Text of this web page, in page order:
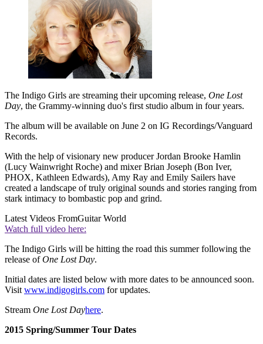
The Indigo Girls are streaming their upcoming release, One Lost
Day, the Grammy-winning duo's first studio album in four years.
The album will be available on June 2 on IG Recordings/Vanguard
Records.
With the help of visionary new producer Jordan Brooke Hamlin
(Lucy Wainwright Roche) and mixer Brian Joseph (Bon Iver,
PHOX, Kathleen Edwards), Amy Ray and Emily Sailers have
created a landscape of truly original sounds and stories ranging from
stark intimacy to bombastic pop and grind.
Latest Videos FromGuitar World
Watch full video here:
The Indigo Girls will be hitting the road this summer following the
release ofOne Lost Day.
Initial dates are listed below with more dates to be announced soon.
Visit www.indigogirls.com for updates.
Stream One Lost Dayhere.
2015 Spring/Summer Tour Dates